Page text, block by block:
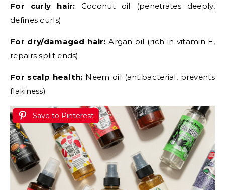
For curly hair: Coconut oil (penetrates deeply,
defines curls)
For dry/damaged hair: Argan oil (rich in vitamin E,
repairs split ends)
For scalp health: Neem oil (antibacterial, prevents
flakiness)
Save to Pinterest